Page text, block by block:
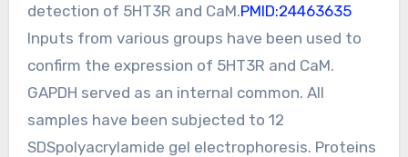
detection of 5HT3R and CaM.PMID:24463635
Inputs from various groups have been used to
confirm the expression of 5HT3R and CaM.
GAPDH served as an internal common. All
samples have been subjected to 12
SDSpolyacrylamide gel electrophoresis. Proteins